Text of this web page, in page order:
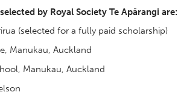
by Royal Society Te Apārangi are:
(selected for a fully paid scholarship)
Manukau, Auckland
Manukau, Auckland